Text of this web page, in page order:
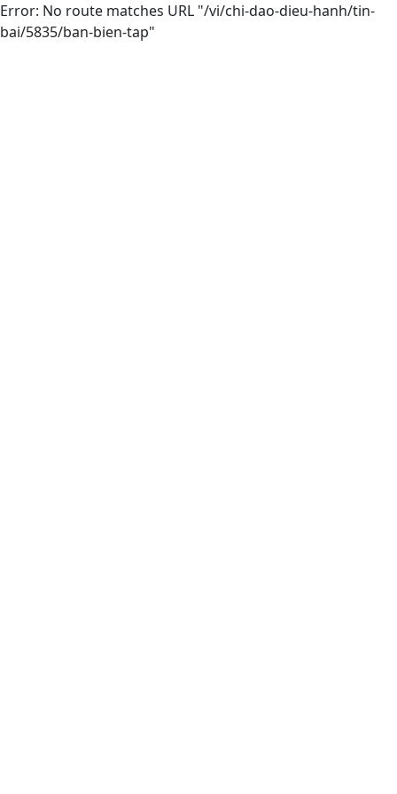
Error: No route matches URL "/vi/chi-dao-dieu-hanh/tin-
bai/5835/ban-bien-tap"